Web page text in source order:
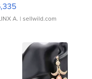
A. | sellwild.com